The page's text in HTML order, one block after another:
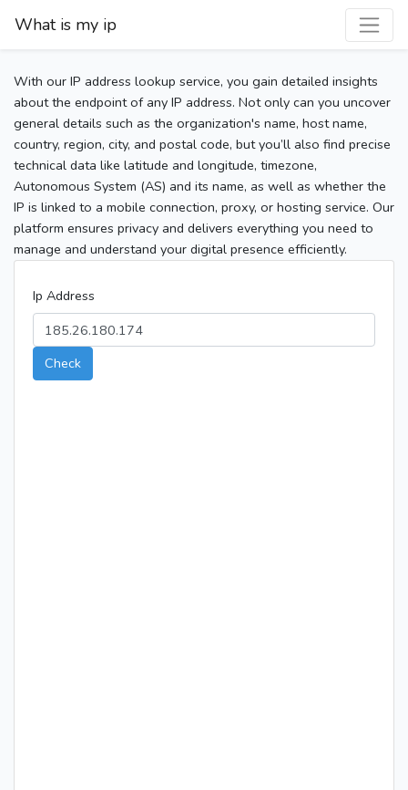
What is my ip
With our IP address lookup service, you gain detailed insights
about the endpoint of any IP address. Not only can you uncover
general details such as the organization's name, host name,
country, region, city, and postal code, but you’ll also find precise
technical data like latitude and longitude, timezone,
Autonomous System (AS) and its name, as well as whether the
IP is linked to a mobile connection, proxy, or hosting service. Our
platform ensures privacy and delivers everything you need to
manage and understand your digital presence efficiently.
Ip Address
Check